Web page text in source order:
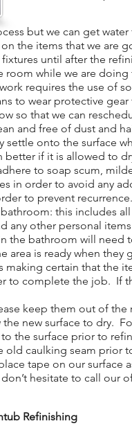
but we can get
the items that we are
until after the
while we are
requires the use of
to wear protective
so that we can
and free of dust and
settle onto the surface
better if it is allowed to
to soap scum,
in order to avoid any
to prevent recurrence.
this includes
any other personal
the bathroom will need
area is ready when they
certain that the
to complete the job. If
keep them out of the
new surface to dry.
the surface prior to
old caulking seam prior
tape on our surface
hesitate to call our
Refinishing